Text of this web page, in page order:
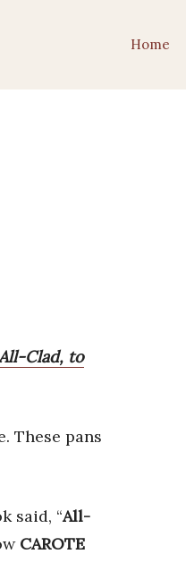
Home
Clad, to
These pans
said, “All-
CAROTE